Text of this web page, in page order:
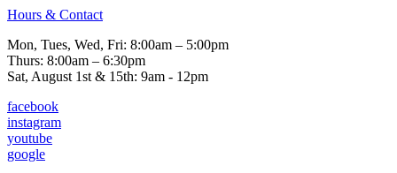
Hours & Contact
Mon, Tues, Wed, Fri: 8:00am – 5:00pm
Thurs: 8:00am – 6:30pm
Sat, August 1st & 15th: 9am - 12pm
facebook
instagram
youtube
google